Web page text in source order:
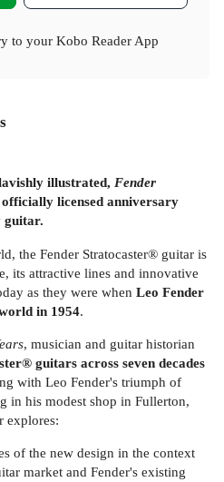
to your Kobo Reader App
illustrated, Fender
officially licensed anniversary
guitar.
the Fender Stratocaster® guitar is
its attractive lines and innovative
as they were when Leo Fender
in 1954.
, musician and guitar historian
guitars across seven decades
with Leo Fender's triumph of
in his modest shop in Fullerton,
explores:
of the new design in the context
market and Fender's existing